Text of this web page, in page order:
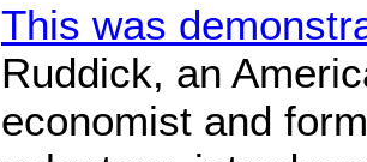
This was
Ruddick, an
economist and